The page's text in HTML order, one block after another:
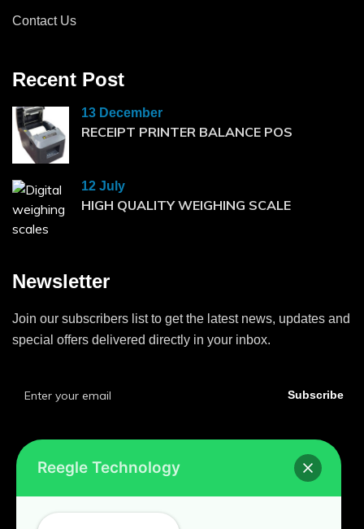
Contact Us
Recent Post
13 December
RECEIPT PRINTER BALANCE POS
12 July
HIGH QUALITY WEIGHING SCALE
Newsletter
Join our subscribers list to get the latest news, updates and
special offers delivered directly in your inbox.
Subscribe
Home Privacy Policy
Reegle Technology